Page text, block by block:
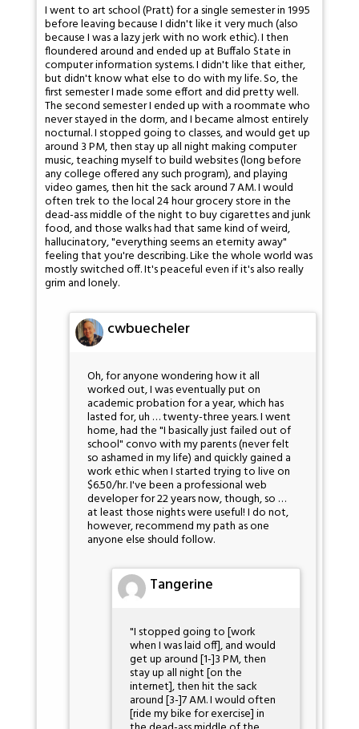
I went to art school (Pratt) for a single semester in 1995
before leaving because I didn't like it very much (also
because I was a lazy jerk with no work ethic). I then
floundered around and ended up at Buffalo State in
computer information systems. I didn't like that either,
but didn't know what else to do with my life. So, the
first semester I made some effort and did pretty well.
The second semester I ended up with a roommate who
never stayed in the dorm, and I became almost entirely
nocturnal. I stopped going to classes, and would get up
around 3 PM, then stay up all night making computer
music, teaching myself to build websites (long before
any college offered any such program), and playing
video games, then hit the sack around 7 AM. I would
often trek to the local 24 hour grocery store in the
dead-ass middle of the night to buy cigarettes and junk
food, and those walks had that same kind of weird,
hallucinatory, "everything seems an eternity away"
feeling that you're describing. Like the whole world was
mostly switched off. It's peaceful even if it's also really
grim and lonely.
cwbuecheler
Oh, for anyone wondering how it all
worked out, I was eventually put on
academic probation for a year, which has
lasted for, uh … twenty-three years. I went
home, had the "I basically just failed out of
school" convo with my parents (never felt
so ashamed in my life) and quickly gained a
work ethic when I started trying to live on
$6.50/hr. I've been a professional web
developer for 22 years now, though, so …
at least those nights were useful! I do not,
however, recommend my path as one
anyone else should follow.
Tangerine
"I stopped going to [work
when I was laid off], and would
get up around [1-]3 PM, then
stay up all night [on the
internet], then hit the sack
around [3-]7 AM. I would often
[ride my bike for exercise] in